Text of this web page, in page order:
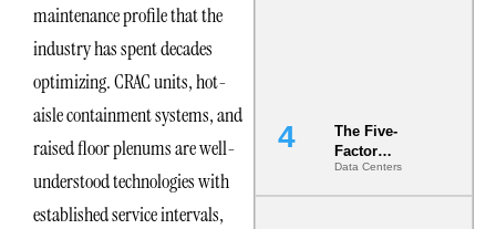
maintenance profile that the
industry has spent decades
optimizing. CRAC units, hot-
aisle containment systems, and
raised floor plenums are well-
understood technologies with
established service intervals,
The Five-
Factor
Underwriting
Model Is
Data Centers